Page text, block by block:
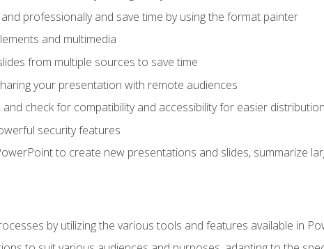
professionally and save time by using the format painter
and multimedia
from multiple sources to save time
your presentation with remote audiences
check for compatibility and accessibility for easier distribution
security features
to create new presentations and slides, summarize
by utilizing the various tools and features available in